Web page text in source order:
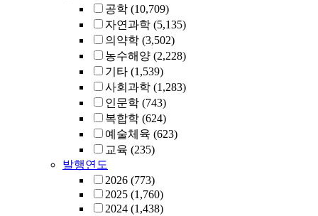
공학 (10,709)
자연과학 (5,135)
의약학 (3,502)
농수해양 (2,228)
기타 (1,539)
사회과학 (1,283)
인문학 (743)
복합학 (624)
예술체육 (623)
교육 (235)
발행연도
2026 (773)
2025 (1,760)
2024 (1,438)